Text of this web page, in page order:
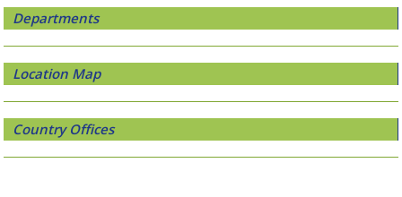
Departments
Location Map
Country Offices